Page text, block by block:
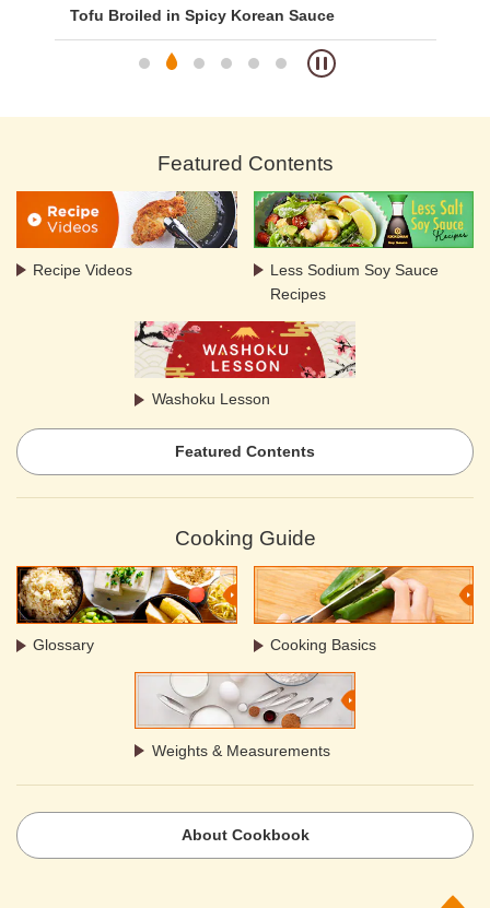
Tofu Broiled in Spicy Korean Sauce
Featured Contents
Recipe Videos
Less Sodium Soy Sauce
Recipes
Washoku Lesson
Featured Contents
Cooking Guide
Glossary Cooking Basics
Weights & Measurements
About Cookbook